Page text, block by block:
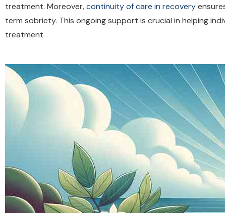
treatment. Moreover,continuity of care in recovery
term sobriety. This ongoing support is crucial in helping
treatment.